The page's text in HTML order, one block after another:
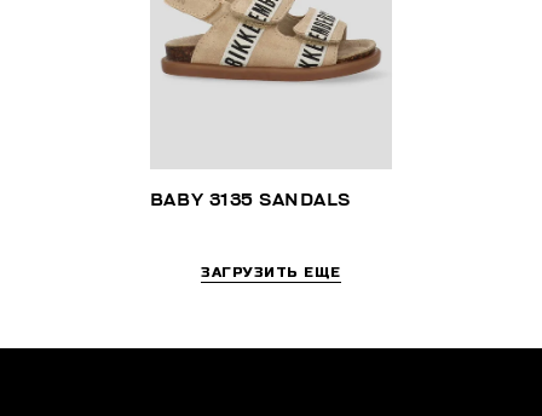
BABY 3135 SANDALS
ЗАГРУЗИТЬ ЕЩЕ